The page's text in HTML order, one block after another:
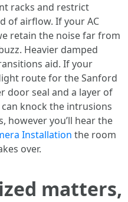
racks and restrict
of airflow. If your AC
retain the noise far from
Heavier damped
aid. If your
route for the Sanford
door seal and a layer of
knock the intrusions
however you’ll hear the
Installation the room
over.
matters,